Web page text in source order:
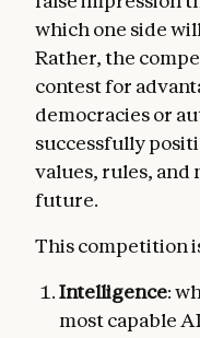
which one side
Rather, the
contest for
democracies or
successfully
values, rules, and
future.
This competition
Intelligence:
most capable